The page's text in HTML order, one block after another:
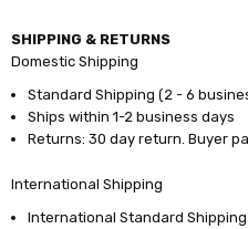
SHIPPING & RETURNS
Domestic Shipping
Standard Shipping (2 - 6
Ships within 1-2 business days
Returns: 30 day return. Buyer
International Shipping
International Standard Shipping